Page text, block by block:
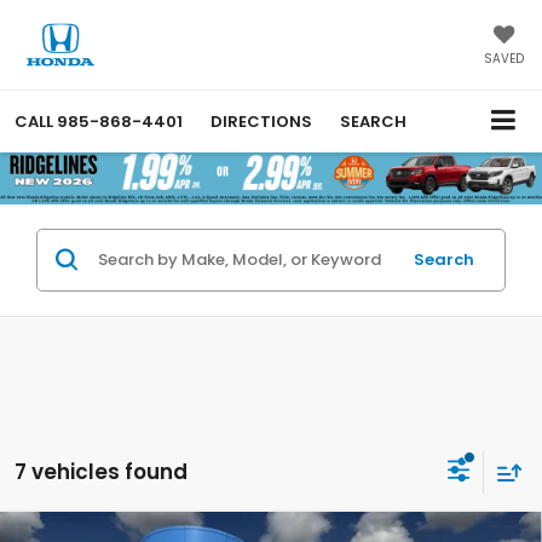
SAVED
CALL 985-868-4401 DIRECTIONS SEARCH
Search
7 vehicles found